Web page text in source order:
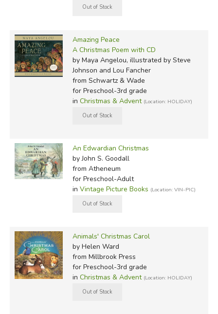
Amazing Peace
A Christmas Poem with CD
by Maya Angelou, illustrated by Steve
Johnson and Lou Fancher
from Schwartz & Wade
for Preschool-3rd grade
in Christmas & Advent (Location: HOLIDAY)
An Edwardian Christmas
by John S. Goodall
from Atheneum
for Preschool-Adult
in Vintage Picture Books (Location: VIN-PIC)
Animals' Christmas Carol
by Helen Ward
from Millbrook Press
for Preschool-3rd grade
in Christmas & Advent (Location: HOLIDAY)